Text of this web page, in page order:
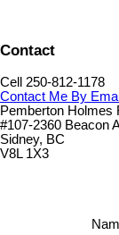
Contact
Cell 250-812-1178
Contact Me By
Pemberton Holmes
#107-2360 Beacon
Sidney, BC
V8L 1X3